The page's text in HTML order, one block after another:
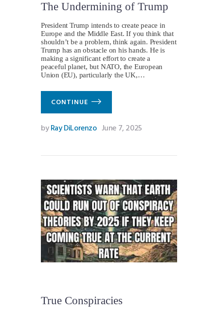
The Undermining of Trump
President Trump intends to create peace in
Europe and the Middle East. If you think that
shouldn’t be a problem, think again. President
Trump has an obstacle on his hands. He is
making a significant effort to create a
peaceful planet, but NATO, the European
Union (EU), particularly the UK,…
CONTINUE
byRay DiLorenzo June 7, 2025
True Conspiracies